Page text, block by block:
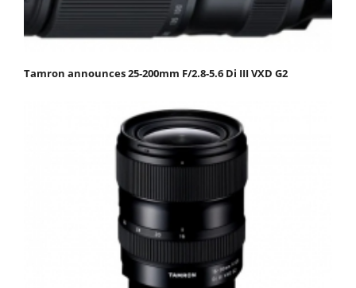
Tamron announces 25-200mm F/2.8-5.6 Di III VXD G2